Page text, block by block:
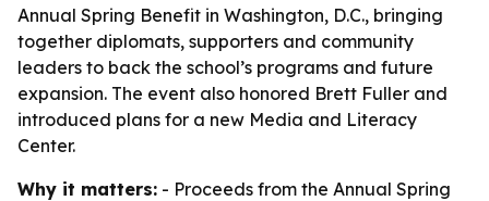
Annual Spring Benefit in Washington, D.C., bringing
together diplomats, supporters and community
leaders to back the school’s programs and future
expansion. The event also honored Brett Fuller and
introduced plans for a new Media and Literacy
Center.
Why it matters: - Proceeds from the Annual Spring